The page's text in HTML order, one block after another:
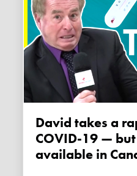
David takes a rapid test for
COVID-19 —
available in